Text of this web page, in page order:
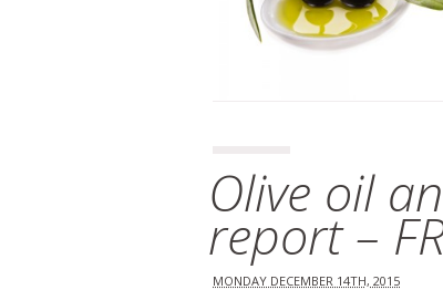
Olive oil
report –
MONDAY DECEMBER 14TH, 2015